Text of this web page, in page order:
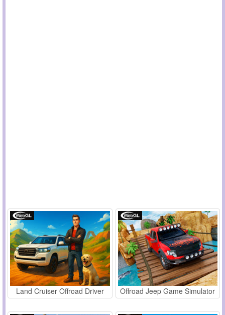
Land Cruiser Offroad Driver Offroad Jeep Game Simulator